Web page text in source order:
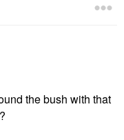
the bush with that